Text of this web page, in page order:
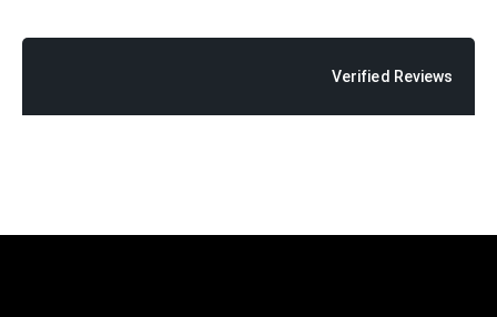
Verified Reviews